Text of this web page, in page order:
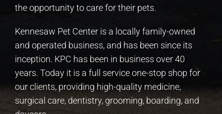
the opportunity to care for their pets.
Kennesaw Pet Center is a locally family-owned
and operated business, and has been since its
inception. KPC has been in business over 40
years. Today it is a full service one-stop shop for
our clients, providing high-quality medicine,
surgical care, dentistry, grooming, boarding, and